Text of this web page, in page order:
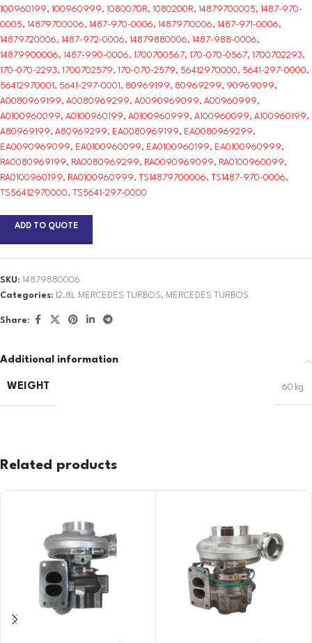
100960199, 100960999, 1080070R, 1080200R, 14879700005, 1487-970-
0005, 14879700006, 1487-970-0006, 14879710006, 1487-971-0006,
14879720006, 1487-972-0006, 14879880006, 1487-988-0006,
14879900006, 1487-990-0006, 1700700567, 170-070-0567, 1700702293,
170-070-2293, 1700702579, 170-070-2579, 56412970000, 5641-297-0000,
56412970001, 5641-297-0001, 80969199, 80969299, 90969099,
A0080969199, A0080969299, A0090969099, A00960999,
A0100960099, A0100960199, A0100960999, A100960099, A100960199,
A80969199, A80969299, EA0080969199, EA0080969299,
EA0090969099, EA0100960099, EA0100960199, EA0100960999,
RA0080969199, RA0080969299, RA0090969099, RA0100960099,
RA0100960199, RA0100960999, TS14879700006, TS1487-970-0006,
TS56412970000, TS5641-297-0000
ADD TO QUOTE
SKU: 14879880006
Categories: 12.8L MERCEDES TURBOS, MERCEDES TURBOS
Share:
Additional information
WEIGHT 60 kg
Related products